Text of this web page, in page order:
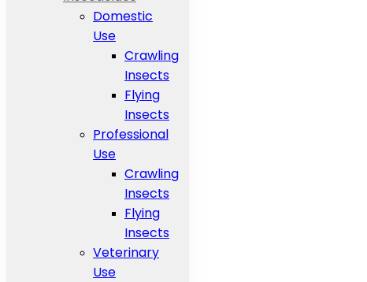
Domestic
Use
Crawling
Insects
Flying
Insects
Professional
Use
Crawling
Insects
Flying
Insects
Veterinary
Use